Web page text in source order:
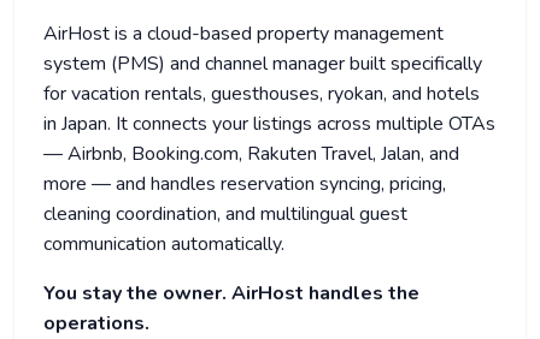
AirHost is a cloud-based property management
system (PMS) and channel manager built specifically
for vacation rentals, guesthouses, ryokan, and hotels
in Japan. It connects your listings across multiple OTAs
— Airbnb, Booking.com, Rakuten Travel, Jalan, and
more — and handles reservation syncing, pricing,
cleaning coordination, and multilingual guest
communication automatically.
You stay the owner. AirHost handles the
operations.